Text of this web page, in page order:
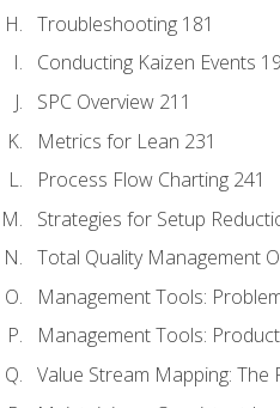
Troubleshooting 181
Conducting Kaizen Events
SPC Overview 211
Metrics for Lean 231
Process Flow Charting 241
Strategies for Setup
Total Quality Management
Management Tools:
Management Tools:
Value Stream Mapping: The